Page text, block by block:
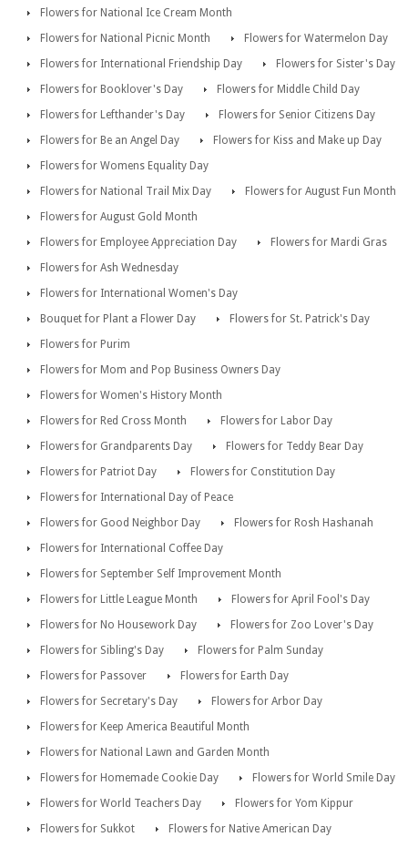
Flowers for National Ice Cream Month
Flowers for National Picnic Month
Flowers for Watermelon Day
Flowers for International Friendship Day
Flowers for Sister's Day
Flowers for Booklover's Day
Flowers for Middle Child Day
Flowers for Lefthander's Day
Flowers for Senior Citizens Day
Flowers for Be an Angel Day
Flowers for Kiss and Make up Day
Flowers for Womens Equality Day
Flowers for National Trail Mix Day
Flowers for August Fun Month
Flowers for August Gold Month
Flowers for Employee Appreciation Day
Flowers for Mardi Gras
Flowers for Ash Wednesday
Flowers for International Women's Day
Bouquet for Plant a Flower Day
Flowers for St. Patrick's Day
Flowers for Purim
Flowers for Mom and Pop Business Owners Day
Flowers for Women's History Month
Flowers for Red Cross Month
Flowers for Labor Day
Flowers for Grandparents Day
Flowers for Teddy Bear Day
Flowers for Patriot Day
Flowers for Constitution Day
Flowers for International Day of Peace
Flowers for Good Neighbor Day
Flowers for Rosh Hashanah
Flowers for International Coffee Day
Flowers for September Self Improvement Month
Flowers for Little League Month
Flowers for April Fool's Day
Flowers for No Housework Day
Flowers for Zoo Lover's Day
Flowers for Sibling's Day
Flowers for Palm Sunday
Flowers for Passover
Flowers for Earth Day
Flowers for Secretary's Day
Flowers for Arbor Day
Flowers for Keep America Beautiful Month
Flowers for National Lawn and Garden Month
Flowers for Homemade Cookie Day
Flowers for World Smile Day
Flowers for World Teachers Day
Flowers for Yom Kippur
Flowers for Sukkot
Flowers for Native American Day